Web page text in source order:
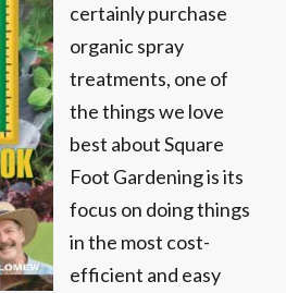
certainly purchase
organic spray
treatments, one of
the things we love
best about Square
Foot Gardening is its
focus on doing things
in the most cost-
efficient and easy